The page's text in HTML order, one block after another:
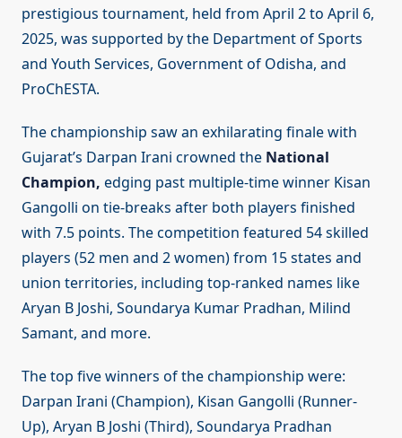
prestigious tournament, held from April 2 to April 6,
2025, was supported by the Department of Sports
and Youth Services, Government of Odisha, and
ProChESTA.
The championship saw an exhilarating finale with
Gujarat’s Darpan Irani crowned the National
Champion, edging past multiple-time winner Kisan
Gangolli on tie-breaks after both players finished
with 7.5 points. The competition featured 54 skilled
players (52 men and 2 women) from 15 states and
union territories, including top-ranked names like
Aryan B Joshi, Soundarya Kumar Pradhan, Milind
Samant, and more.
The top five winners of the championship were:
Darpan Irani (Champion), Kisan Gangolli (Runner-
Up), Aryan B Joshi (Third), Soundarya Pradhan